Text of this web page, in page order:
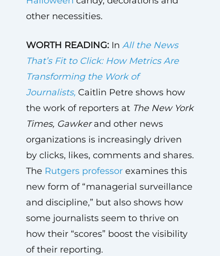
other necessities.
WORTH READING:In All the News
That’s Fit to Click: How Metrics Are
Transforming the Work of
Journalists, Caitlin Petre shows how
the work of reporters at The New York
Times, Gawkerand other news
organizations is increasingly driven
by clicks, likes, comments and shares.
The Rutgers professorexamines this
new form of “managerial surveillance
and discipline,” but also shows how
some journalists seem to thrive on
how their “scores” boost the visibility
of their reporting.